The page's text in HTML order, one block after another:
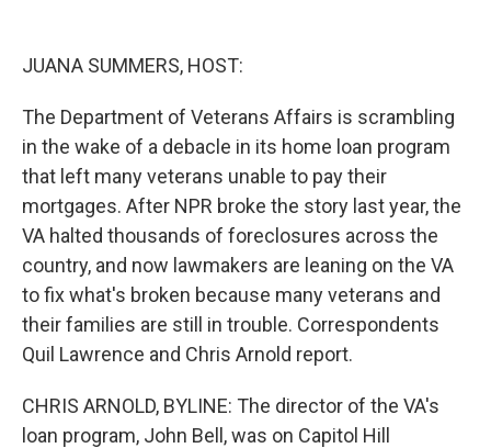
JUANA SUMMERS, HOST:
The Department of Veterans Affairs is scrambling
in the wake of a debacle in its home loan program
that left many veterans unable to pay their
mortgages. After NPR broke the story last year, the
VA halted thousands of foreclosures across the
country, and now lawmakers are leaning on the VA
to fix what's broken because many veterans and
their families are still in trouble. Correspondents
Quil Lawrence and Chris Arnold report.
CHRIS ARNOLD, BYLINE: The director of the VA's
loan program, John Bell, was on Capitol Hill